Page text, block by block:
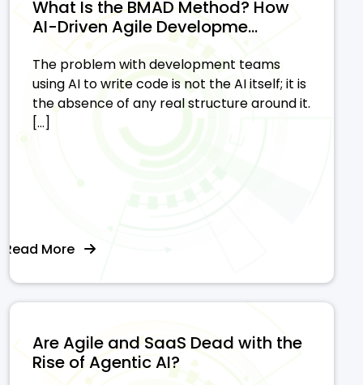
What Is the BMAD Method? How
AI-Driven Agile Developme...
The problem with development teams
using AI to write code is not the AI itself; it is
the absence of any real structure around it.
[…]
Read More
Are Agile and SaaS Dead with the
Rise of Agentic AI?